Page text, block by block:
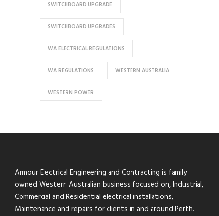
SWITCHBOARD UPGRADE
SWITCHBOARD UPGRADES
WA ELECTRICAL REGULATIONS
WA REGULATIONS WESTERN AUSTRALIA
WESTERN POWER
Armour Electrical Engineering and Contracting is family
owned Western Australian business focused on, Industrial,
Commercial and Residential electrical installations,
Maintenance and repairs for clients in and around Perth.